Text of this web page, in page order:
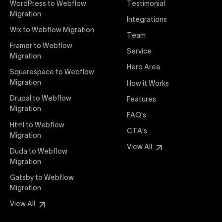
interaction from your original design is faithfully
preserved, providing a consistent and engaging user
experience on all devices.
Webflow Pricing
Uxie Design offers clear, transparent, and flexible
pricing packages tailored specifically for Webflow
pricing approach ensures you know exactly what
you're paying for, with packages designed to suit
startups, SMEs, and large enterprises looking for
professional-grade website development.
Webflow Development
We deliver specialized Webflow development
services focused on creating highly functional,
visually appealing, and SEO-optimized websites. Our
WordPress to Webflow
Migration
Wix to Webflow Migration
Framer to Webflow
Migration
Squarespace to Webflow
Migration
Drupal to Webflow
Migration
Html to Webflow
Migration
Duda to Webflow
Migration
Gatsby to Webflow
Migration
View All
Testimonial
Integrations
Team
Service
Hero Area
How it Works
Features
FAQ's
CTA's
View All